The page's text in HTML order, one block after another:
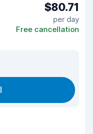
$80.71
per day
Free cancellation